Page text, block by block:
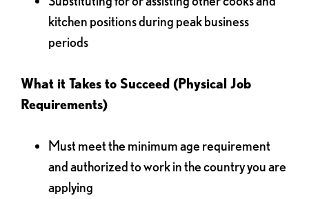
kitchen positions during peak business
periods
What it Takes to Succeed (Physical Job
Requirements)
Must meet the minimum age requirement
and authorized to work in the country you are
applying